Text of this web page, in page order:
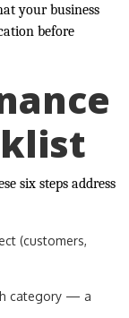
your business
before
six steps address
(customers,
category — a